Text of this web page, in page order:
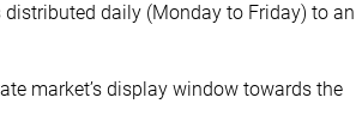
daily (Monday to Friday) to an
market’s display window towards the